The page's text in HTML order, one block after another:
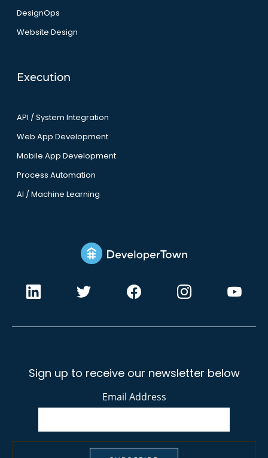
DesignOps
Website Design
Execution
API / System Integration
Web App Development
Mobile App Development
Process Automation
AI / Machine Learning
Sign up to receive our newsletter below
Email Address